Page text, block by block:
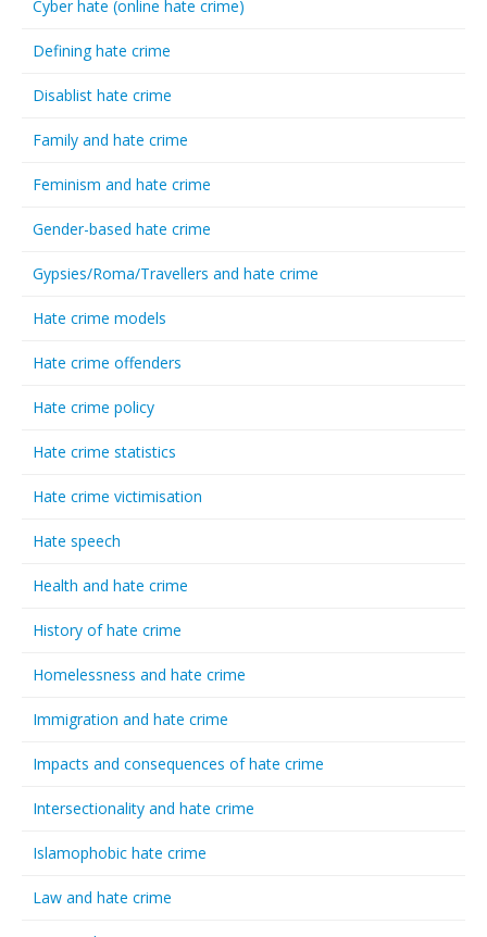
Cyber hate (online hate crime)
Defining hate crime
Disablist hate crime
Family and hate crime
Feminism and hate crime
Gender-based hate crime
Gypsies/Roma/Travellers and hate crime
Hate crime models
Hate crime offenders
Hate crime policy
Hate crime statistics
Hate crime victimisation
Hate speech
Health and hate crime
History of hate crime
Homelessness and hate crime
Immigration and hate crime
Impacts and consequences of hate crime
Intersectionality and hate crime
Islamophobic hate crime
Law and hate crime